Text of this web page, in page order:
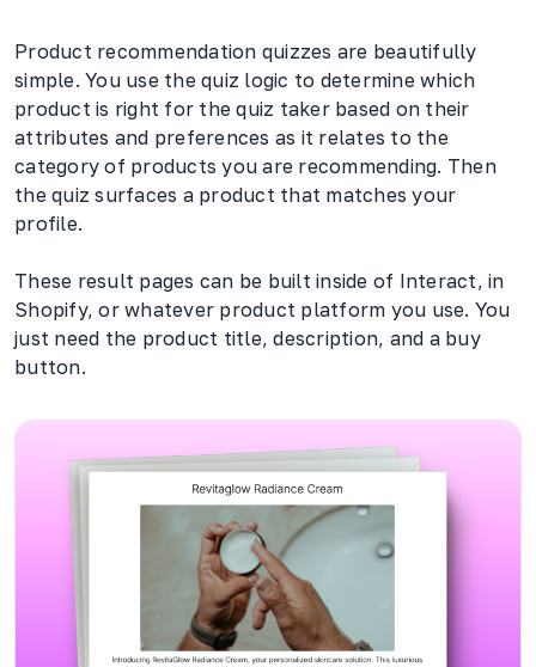
Product recommendation quizzes are beautifully
simple. You use the quiz logic to determine which
product is right for the quiz taker based on their
attributes and preferences as it relates to the
category of products you are recommending. Then
the quiz surfaces a product that matches your
profile.
These result pages can be built inside of Interact, in
Shopify, or whatever product platform you use. You
just need the product title, description, and a buy
button.